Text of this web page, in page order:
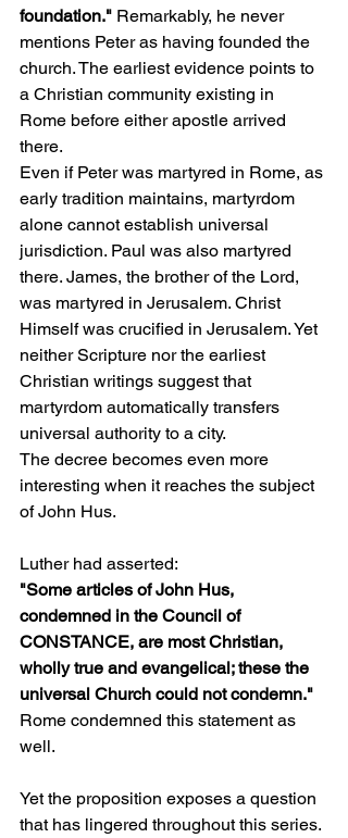
foundation." Remarkably, he never
mentions Peter as having founded the
church. The earliest evidence points to
a Christian community existing in
Rome before either apostle arrived
there.
Even if Peter was martyred in Rome, as
early tradition maintains, martyrdom
alone cannot establish universal
jurisdiction. Paul was also martyred
there. James, the brother of the Lord,
was martyred in Jerusalem. Christ
Himself was crucified in Jerusalem. Yet
neither Scripture nor the earliest
Christian writings suggest that
martyrdom automatically transfers
universal authority to a city.
The decree becomes even more
interesting when it reaches the subject
of John Hus.
Luther had asserted:
"Some articles of John Hus,
condemned in the Council of
CONSTANCE, are most Christian,
wholly true and evangelical; these the
universal Church could not condemn."
Rome condemned this statement as
well.
Yet the proposition exposes a question
that has lingered throughout this series.